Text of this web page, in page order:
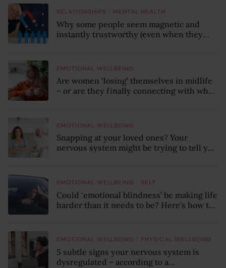
RELATIONSHIPS MENTAL HEALTH
Why some people seem magnetic and
instantly trustworthy (even when they
EMOTIONAL WELLBEING
Are women ‘losing’ themselves in midlife
– or are they finally connecting with who
EMOTIONAL WELLBEING
Snapping at your loved ones? Your
nervous system might be trying to tell you
EMOTIONAL WELLBEING SELF
Could ‘emotional blindness’ be making life
harder than it needs to be? Here’s how to
EMOTIONAL WELLBEING PHYSICAL WELLBEING
5 subtle signs your nervous system is
dysregulated – according to a